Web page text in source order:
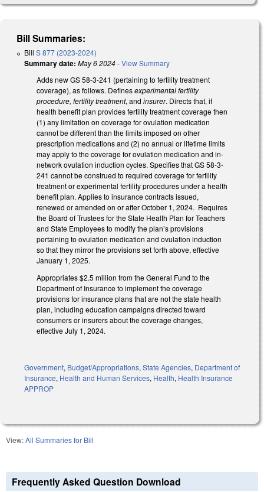
Bill Summaries:
Bill S 877 (2023-2024)
Summary date: May 6 2024-View Summary
Adds new GS 58-3-241 (pertaining to fertility treatment
coverage), as follows. Definesexperimental fertility
procedure, fertility treatment, and insurer. Directs that, if
health benefit plan provides fertility treatment coverage then
(1) any limitation on coverage for ovulation medication
cannot be different than the limits imposed on other
prescription medications and (2) no annual or lifetime limits
may apply to the coverage for ovulation medication and in-
network ovulation induction cycles. Specifies that GS 58-3-
241 cannot be construed to required coverage for fertility
treatment or experimental fertility procedures under a health
benefit plan. Applies to insurance contracts issued,
renewed or amended on or after October 1, 2024. Requires
the Board of Trustees for the State Health Plan for Teachers
and State Employees to modify the plan’s provisions
pertaining to ovulation medication and ovulation induction
so that they mirror the provisions set forth above, effective
January 1, 2025.
Appropriates $2.5 million from the General Fund to the
Department of Insurance to implement the coverage
provisions for insurance plans that are not the state health
plan, including education campaigns directed toward
consumers or insurers about the coverage changes,
effective July 1, 2024.
Government, Budget/Appropriations, State Agencies, Department of
Insurance, Health and Human Services, Health, Health Insurance
APPROP
View:All Summaries for Bill
Frequently Asked Question Download